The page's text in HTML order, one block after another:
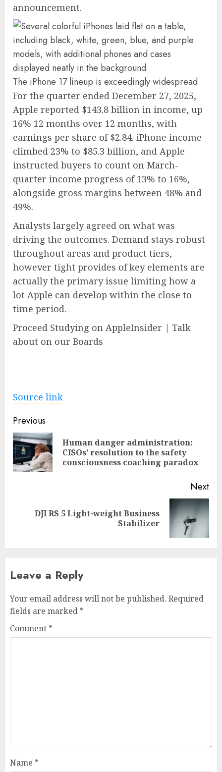
announcement.
The iPhone 17 lineup is exceedingly widespread
For the quarter ended December 27, 2025,
Apple reported $143.8 billion in income, up
16% 12 months over 12 months, with
earnings per share of $2.84. iPhone income
climbed 23% to $85.3 billion, and Apple
instructed buyers to count on March-
quarter income progress of 13% to 16%,
alongside gross margins between 48% and
49%.
Analysts largely agreed on what was
driving the outcomes. Demand stays robust
throughout areas and product tiers,
however tight provides of key elements are
actually the primary issue limiting how a
lot Apple can develop within the close to
time period.
Proceed Studying on AppleInsider | Talk
about on our Boards
Source link
Post
navigation
Previous
Human danger administration:
CISOs’ resolution to the safety
consciousness coaching paradox
Next
DJI RS 5 Light-weight Business
Stabilizer
Leave a Reply
Your email address will not be published. Required
fields are marked *
Comment *
Name *